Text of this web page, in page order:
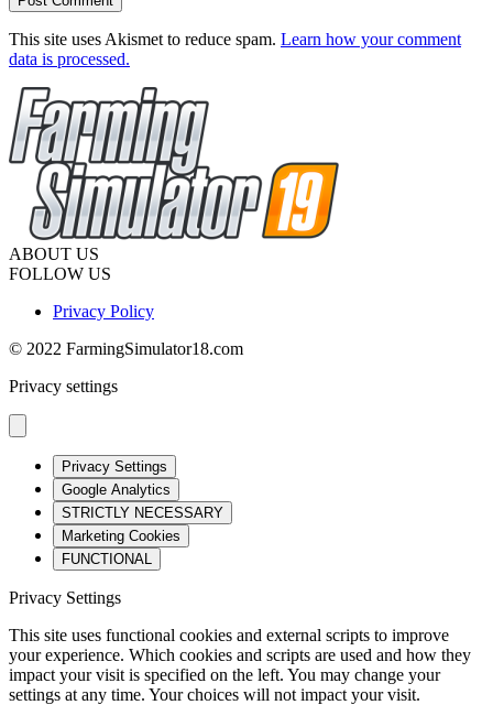
This site uses Akismet to reduce spam. Learn how your comment
data is processed.
ABOUT US
FOLLOW US
Privacy Policy
© 2022 FarmingSimulator18.com
Privacy settings
Privacy Settings
Google Analytics
STRICTLY NECESSARY
Marketing Cookies
FUNCTIONAL
Privacy Settings
This site uses functional cookies and external scripts to improve
your experience. Which cookies and scripts are used and how they
impact your visit is specified on the left. You may change your
settings at any time. Your choices will not impact your visit.